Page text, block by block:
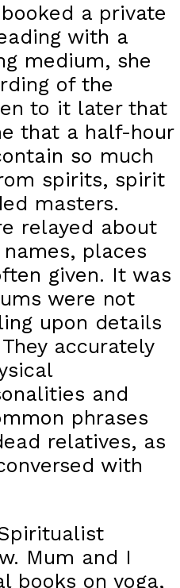
a private
with a
medium, she
of the
to it later that
that a half-hour
so much
spirits, spirit
masters.
relayed about
places
given. It was
were not
upon details
accurately
and
phrases
relatives, as
with
Mum and I
books on yoga,